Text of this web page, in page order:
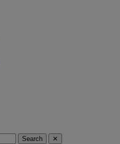
Search ✕